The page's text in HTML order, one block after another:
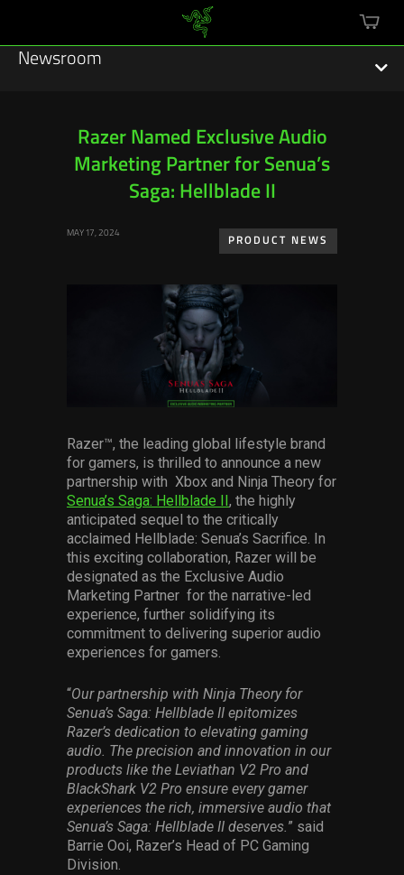
cart
Newsroom
Featured Stories
Others
Press Contacts
Press Assets
Razer Named Exclusive Audio
Marketing Partner for Senua’s
Saga: Hellblade II
MAY 17, 2024
PRODUCT NEWS
Razer™, the leading global lifestyle brand
for gamers, is thrilled to announce a new
partnership with Xbox and Ninja Theory for
Senua’s Saga: Hellblade II , the highly
anticipated sequel to the critically
acclaimed Hellblade: Senua’s Sacrifice. In
this exciting collaboration, Razer will be
designated as the Exclusive Audio
Marketing Partner for the narrative-led
experience, further solidifying its
commitment to delivering superior audio
experiences for gamers.
“Our partnership with Ninja Theory for
Senua’s Saga: Hellblade II epitomizes
Razer’s dedication to elevating gaming
audio. The precision and innovation in our
products like the Leviathan V2 Pro and
BlackShark V2 Pro ensure every gamer
experiences the rich, immersive audio that
Senua’s Saga: Hellblade II deserves.” said
Barrie Ooi, Razer’s Head of PC Gaming
Division.